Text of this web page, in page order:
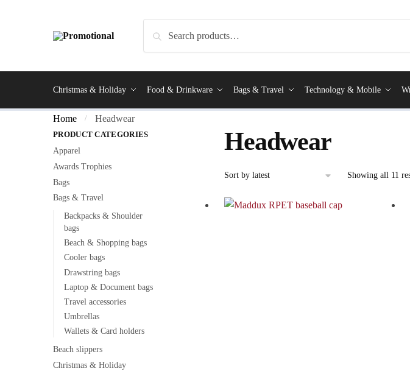
Christmas & Holiday Food & Drinkware Bags & Travel Technology & Mobile
Home / Headwear
Headwear
Showing all 11
PRODUCT CATEGORIES
Apparel
Awards Trophies
Bags
Bags & Travel
Backpacks & Shoulder
bags
Beach & Shopping bags
Cooler bags
Drawstring bags
Laptop & Document bags
Travel accessories
Umbrellas
Wallets & Card holders
Beach slippers
Christmas & Holiday